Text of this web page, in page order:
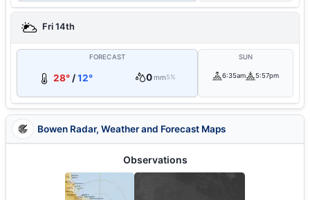
Fri 14th
FORECAST
28°/12° 0mm5%
SUN
6:35am 5:57pm
Bowen Radar, Weather and Forecast Maps
Observations